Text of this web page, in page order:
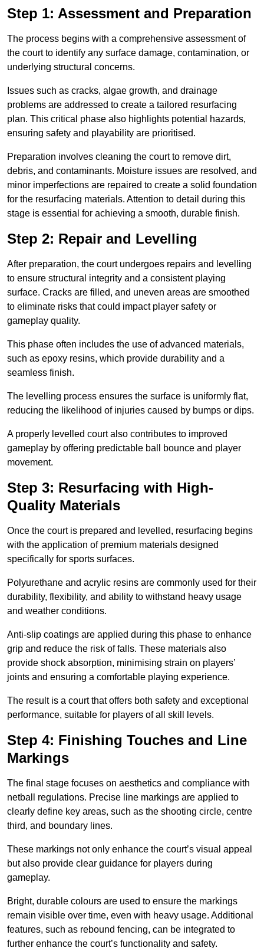
Step 1: Assessment and Preparation
The process begins with a comprehensive assessment of
the court to identify any surface damage, contamination, or
underlying structural concerns.
Issues such as cracks, algae growth, and drainage
problems are addressed to create a tailored resurfacing
plan. This critical phase also highlights potential hazards,
ensuring safety and playability are prioritised.
Preparation involves cleaning the court to remove dirt,
debris, and contaminants. Moisture issues are resolved, and
minor imperfections are repaired to create a solid foundation
for the resurfacing materials. Attention to detail during this
stage is essential for achieving a smooth, durable finish.
Step 2: Repair and Levelling
After preparation, the court undergoes repairs and levelling
to ensure structural integrity and a consistent playing
surface. Cracks are filled, and uneven areas are smoothed
to eliminate risks that could impact player safety or
gameplay quality.
This phase often includes the use of advanced materials,
such as epoxy resins, which provide durability and a
seamless finish.
The levelling process ensures the surface is uniformly flat,
reducing the likelihood of injuries caused by bumps or dips.
A properly levelled court also contributes to improved
gameplay by offering predictable ball bounce and player
movement.
Step 3: Resurfacing with High-
Quality Materials
Once the court is prepared and levelled, resurfacing begins
with the application of premium materials designed
specifically for sports surfaces.
Polyurethane and acrylic resins are commonly used for their
durability, flexibility, and ability to withstand heavy usage
and weather conditions.
Anti-slip coatings are applied during this phase to enhance
grip and reduce the risk of falls. These materials also
provide shock absorption, minimising strain on players’
joints and ensuring a comfortable playing experience.
The result is a court that offers both safety and exceptional
performance, suitable for players of all skill levels.
Step 4: Finishing Touches and Line
Markings
The final stage focuses on aesthetics and compliance with
netball regulations. Precise line markings are applied to
clearly define key areas, such as the shooting circle, centre
third, and boundary lines.
These markings not only enhance the court’s visual appeal
but also provide clear guidance for players during
gameplay.
Bright, durable colours are used to ensure the markings
remain visible over time, even with heavy usage. Additional
features, such as rebound fencing, can be integrated to
further enhance the court’s functionality and safety.